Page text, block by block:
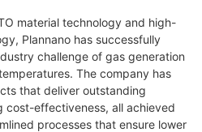
material technology and high-
Plannano has successfully
challenge of gas generation
The company has
that deliver outstanding
cost-effectiveness, all achieved
processes that ensure lower